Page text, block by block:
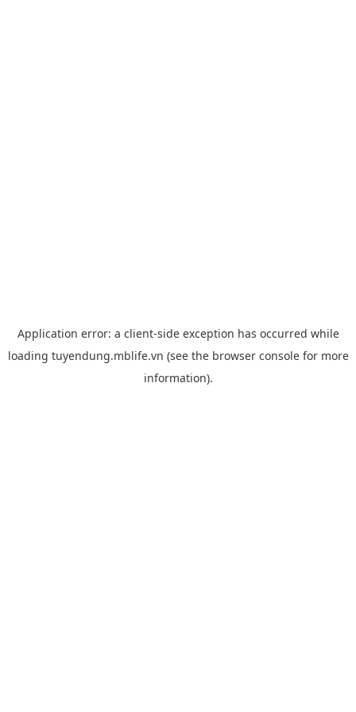
Application error: a client-side exception has occurred while
loading tuyendung.mblife.vn (see the browser consolefor more
information).